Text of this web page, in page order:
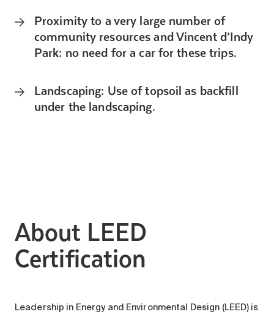
Proximity to a very large number of
community resources and Vincent d’Indy
Park: no need for a car for these trips.
Landscaping: Use of topsoil as backfill
under the landscaping.
About LEED
Certification
Leadership in Energy and Environmental Design (LEED) is